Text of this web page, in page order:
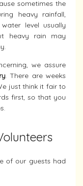
sometimes the
heavy rainfall,
level usually
heavy rain may
we assure
. There are weeks
just think it fair to
first, so that you
of our guests had